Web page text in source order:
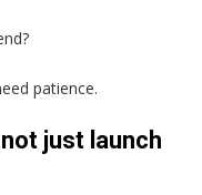
patience.
just launch